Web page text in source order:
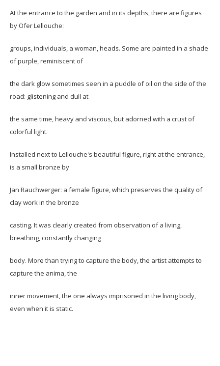
At the entrance to the garden and in its depths, there are figures
by Ofer Lellouche:
groups, individuals, a woman, heads. Some are painted in a shade
of purple, reminiscent of
the dark glow sometimes seen in a puddle of oil on the side of the
road: glistening and dull at
the same time, heavy and viscous, but adorned with a crust of
colorful light.
Installed next to Lellouche's beautiful figure, right at the entrance,
is a small bronze by
Jan Rauchwerger: a female figure, which preserves the quality of
clay work in the bronze
casting. It was clearly created from observation of a living,
breathing, constantly changing
body. More than trying to capture the body, the artist attempts to
capture the anima, the
inner movement, the one always imprisoned in the living body,
even when it is static.